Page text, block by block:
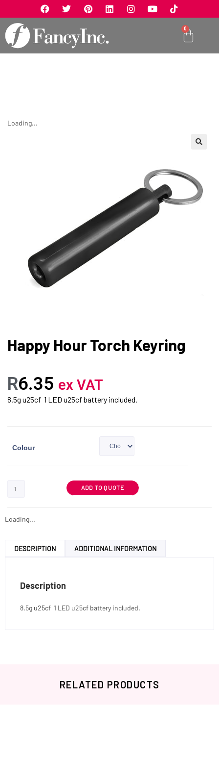
0
Loading...
Happy Hour Torch Keyring
R6.35 ex VAT
8.5g u25cf 1 LED u25cf battery included.
Colour
ADD TO QUOTE
Loading...
DESCRIPTION ADDITIONAL INFORMATION
Description
8.5g u25cf 1 LED u25cf battery included.
RELATED PRODUCTS